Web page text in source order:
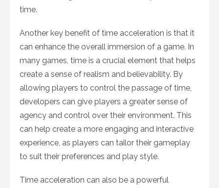
time.
Another key benefit of time acceleration is that it
can enhance the overall immersion of a game. In
many games, time is a crucial element that helps
create a sense of realism and believability. By
allowing players to control the passage of time,
developers can give players a greater sense of
agency and control over their environment. This
can help create a more engaging and interactive
experience, as players can tailor their gameplay
to suit their preferences and play style.
Time acceleration can also be a powerful